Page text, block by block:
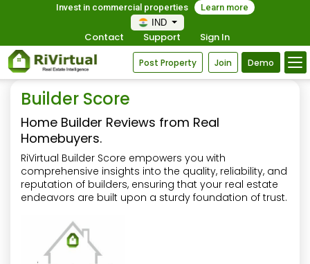
Invest in commercial properties
Learn more
IND
Contact Support Sign In
Post Property Join Demo
Builder Score
Home Builder Reviews from Real
Homebuyers.
RiVirtual Builder Score empowers you with
comprehensive insights into the quality, reliability, and
reputation of builders, ensuring that your real estate
endeavors are built upon a sturdy foundation of trust.